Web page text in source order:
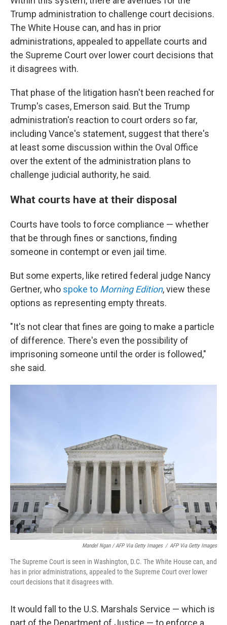
Trump administration to challenge court decisions.
The White House can, and has in prior
administrations, appealed to appellate courts and
the Supreme Court over lower court decisions that
it disagrees with.
That phase of the litigation hasn't been reached for
Trump's cases, Emerson said. But the Trump
administration's reaction to court orders so far,
including Vance's statement, suggest that there's
at least some discussion within the Oval Office
over the extent of the administration plans to
challenge judicial authority, he said.
What courts have at their disposal
Courts have tools to force compliance — whether
that be through fines or sanctions, finding
someone in contempt or even jail time.
But some experts, like retired federal judge Nancy
Gertner, who spoke to Morning Edition, view these
options as representing empty threats.
"It's not clear that fines are going to make a particle
of difference. There's even the possibility of
imprisoning someone until the order is followed,"
she said.
Mandel Ngan / AFP Via Getty Images / AFP Via Getty Images
The Supreme Court is seen in Washington, D.C. The White House can, and
has in prior administrations, appealed to the Supreme Court over lower
court decisions that it disagrees with.
It would fall to the U.S. Marshals Service — which is
part of the Department of Justice — to enforce a